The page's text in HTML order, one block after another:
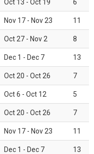
Oct 13 - Oct 19 6
Nov 17 - Nov 23 11
Oct 27 - Nov 2 8
Dec 1 - Dec 7 13
Oct 20 - Oct 26 7
Oct 6 - Oct 12 5
Oct 20 - Oct 26 7
Nov 17 - Nov 23 11
Dec 1 - Dec 7 13